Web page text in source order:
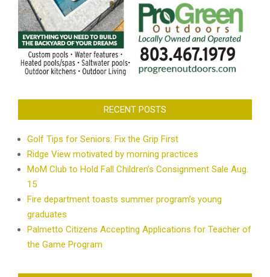
RECENT POSTS
Golf Tips for Seniors: Fix the Grip First
Ridge View motivated by morning practices
MoM Club to Hold Fall Children’s Consignment Sale Aug.
15
Fire department toasts summer program’s young
graduates
Palmetto Citizens Accepting Applications for Teacher of
the Game Program